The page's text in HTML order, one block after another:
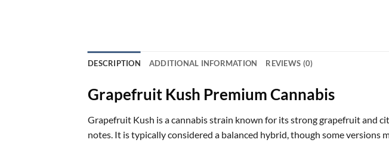
DESCRIPTION ADDITIONAL INFORMATION REVIEWS (0)
Grapefruit Kush Premium Cannabis
Grapefruit Kush is a cannabis strain known for its strong grapefruit and
notes. It is typically considered a balanced hybrid, though some versions